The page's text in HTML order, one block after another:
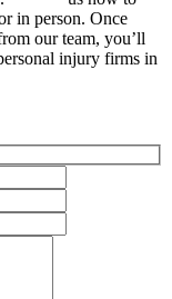
in person. Once
our team, you’ll
injury firms in